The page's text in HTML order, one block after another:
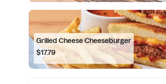
Grilled Cheese Cheeseburger
$17.79